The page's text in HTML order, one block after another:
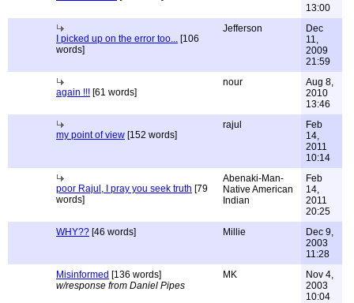
13:00
I picked up on the error too... [106
words]
Jefferson
Dec
11,
2009
21:59
again !!! [61 words]
nour
Aug 8,
2010
13:46
my point of view [152 words]
rajul
Feb
14,
2011
10:14
poor Rajul, I pray you seek truth [79
words]
Abenaki-Man-
Native American
Indian
Feb
14,
2011
20:25
WHY?? [46 words] Millie
Dec 9,
2003
11:28
Misinformed [136 words]
w/response from Daniel Pipes
MK
Nov 4,
2003
10:04